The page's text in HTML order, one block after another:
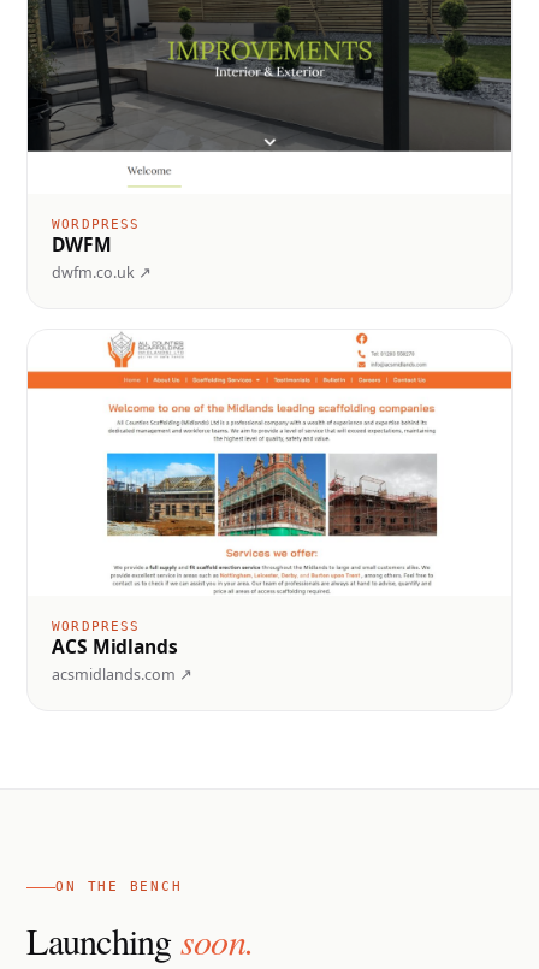
WORDPRESS
DWFM
dwfm.co.uk ↗
WORDPRESS
ACS Midlands
acsmidlands.com ↗
ON THE BENCH
Launching soon.